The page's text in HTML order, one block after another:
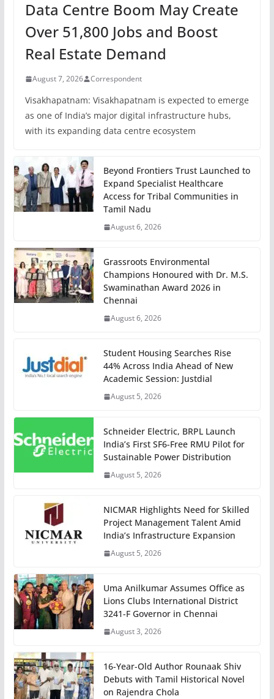
Data Centre Boom May Create
Over 51,800 Jobs and Boost
Real Estate Demand
August 7, 2026 Correspondent
Visakhapatnam: Visakhapatnam is expected to emerge
as one of India’s major digital infrastructure hubs,
with its expanding data centre ecosystem
Beyond Frontiers Trust Launched to
Expand Specialist Healthcare
Access for Tribal Communities in
Tamil Nadu
August 6, 2026
Grassroots Environmental
Champions Honoured with Dr. M.S.
Swaminathan Award 2026 in
Chennai
August 6, 2026
Student Housing Searches Rise
44% Across India Ahead of New
Academic Session: Justdial
August 5, 2026
Schneider Electric, BRPL Launch
India’s First SF6-Free RMU Pilot for
Sustainable Power Distribution
August 5, 2026
NICMAR Highlights Need for Skilled
Project Management Talent Amid
India’s Infrastructure Expansion
August 5, 2026
Uma Anilkumar Assumes Office as
Lions Clubs International District
3241-F Governor in Chennai
August 3, 2026
16-Year-Old Author Rounaak Shiv
Debuts with Tamil Historical Novel
on Rajendra Chola